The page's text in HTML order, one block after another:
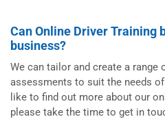
Can Online Driver Training
business?
We can tailor and create a range
assessments to suit the needs
like to find out more about our
please take the time to get in